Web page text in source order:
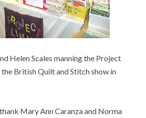
Helen Scales manning the Project
the British Quilt and Stitch show in
Mary Ann Caranza and Norma